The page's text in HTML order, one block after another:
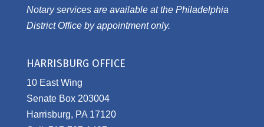
Notary services are available at the Philadelphia
District Office by appointment only.
HARRISBURG OFFICE
10 East Wing
Senate Box 203004
Harrisburg, PA 17120